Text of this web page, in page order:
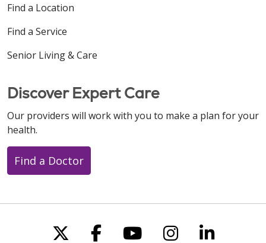
Find a Location
Find a Service
Senior Living & Care
Discover Expert Care
Our providers will work with you to make a plan for your
health.
Find a Doctor
Follow us on X
Follow us on
Follow us on
Follow us
Follow